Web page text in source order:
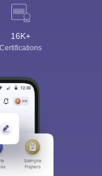
16K+
Certifications